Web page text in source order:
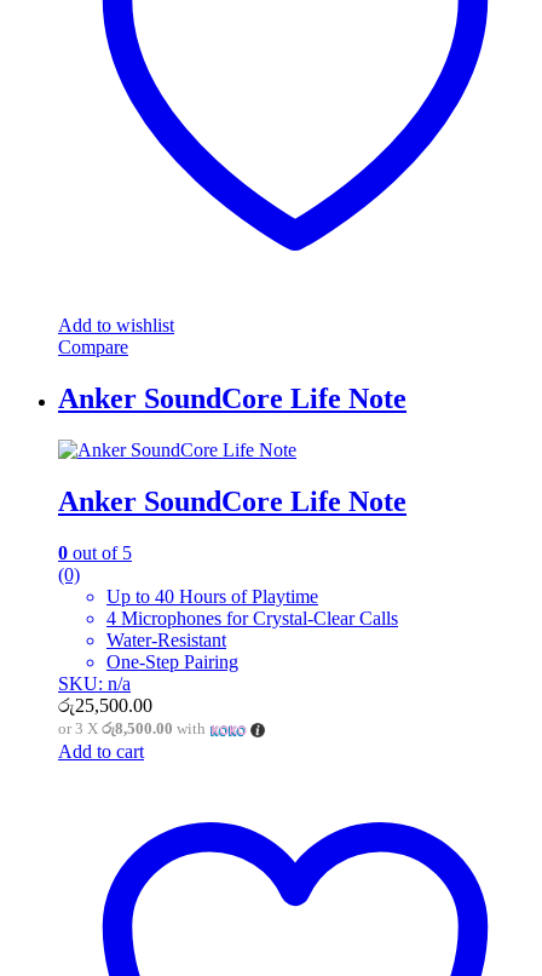
Add to wishlist
Compare
Anker SoundCore Life Note
Anker SoundCore Life Note
0 out of 5
(0)
Up to 40 Hours of Playtime
4 Microphones for Crystal-Clear Calls
Water-Resistant
One-Step Pairing
SKU: n/a
රු25,500.00
or 3 X රු8,500.00 with
Add to cart